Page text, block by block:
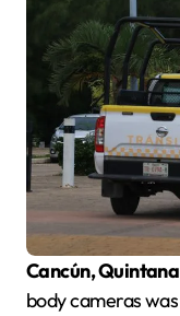
Cancún,
body cameras